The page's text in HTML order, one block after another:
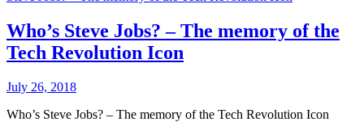
Who’s Steve Jobs? – The memory of the
Tech Revolution Icon
July 26, 2018
Who’s Steve Jobs? – The memory of the Tech Revolution Icon